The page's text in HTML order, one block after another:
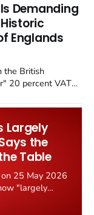
Demanding
Englands
the British
20 percent VAT
Places of
Largely
the
Table
25 May 2026
"largely
control